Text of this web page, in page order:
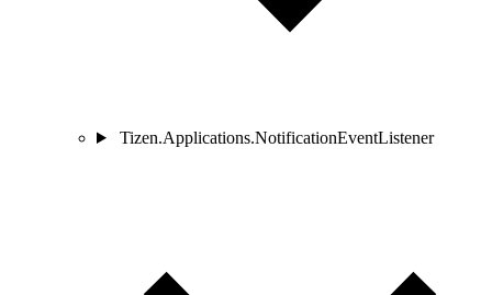
Tizen.Applications.NotificationEventListener